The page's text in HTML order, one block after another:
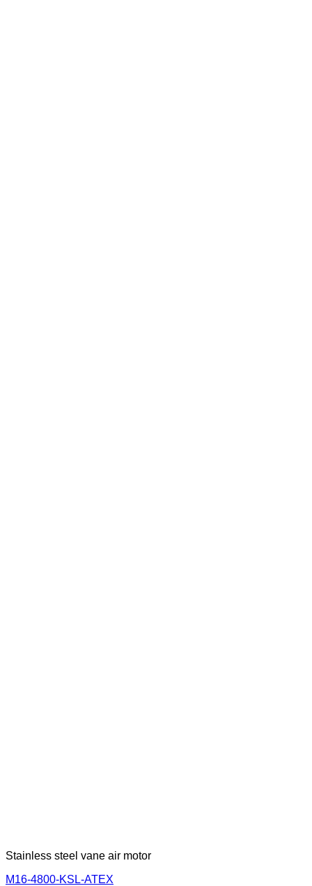
Stainless steel vane air motor
M16-4800-KSL-ATEX